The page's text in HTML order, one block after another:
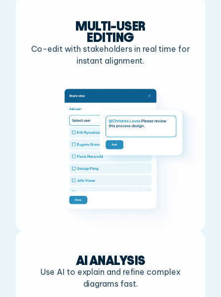
MULTI-USER
EDITING
Co-edit with stakeholders in real time for
instant alignment.
AI ANALYSIS
Use AI to explain and refine complex
diagrams fast.